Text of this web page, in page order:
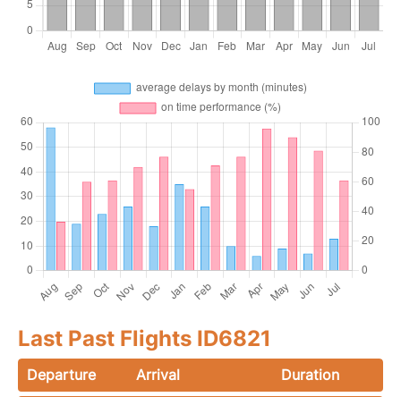
Last Past Flights ID6821
Departure Arrival Duration